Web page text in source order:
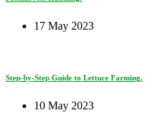
17 May 2023
Step-by-Step Guide to Lettuce Farming.
10 May 2023